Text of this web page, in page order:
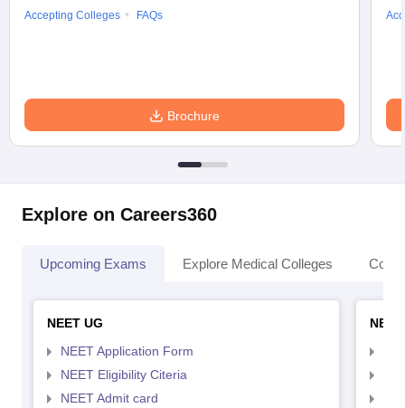
Year Question Paper
Accepting Colleges
FAQs
Brochure
Explore on Careers360
Upcoming Exams Explore Medical Colleges
NEET UG
NEET Application Form
NEET Eligibility Citeria
NEET Admit card